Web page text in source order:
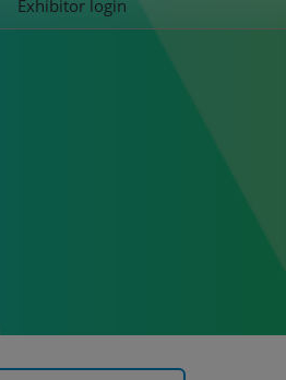
Exhibitor login